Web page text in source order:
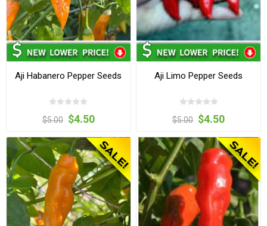
Aji Habanero Pepper Seeds
$5.00 $4.50
Aji Limo Pepper Seeds
$5.00 $4.50